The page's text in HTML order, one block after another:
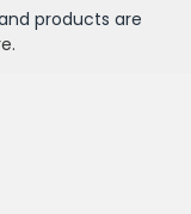
products are
.